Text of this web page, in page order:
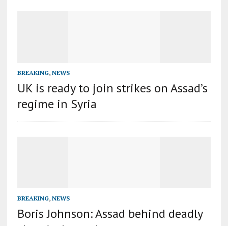
BREAKING, NEWS
UK is ready to join strikes on Assad’s
regime in Syria
BREAKING, NEWS
Boris Johnson: Assad behind deadly